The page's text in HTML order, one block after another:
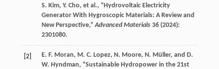
S. Kim, Y. Cho, et al., “Hydrovoltaic Electricity
Generator With Hygroscopic Materials: A Review and
New Perspective,”Advanced Materials 36(2024):
2301080.
[2] E. F. Moran, M. C. Lopez, N. Moore, N. Müller, and D.
W. Hyndman, “Sustainable Hydropower in the 21st